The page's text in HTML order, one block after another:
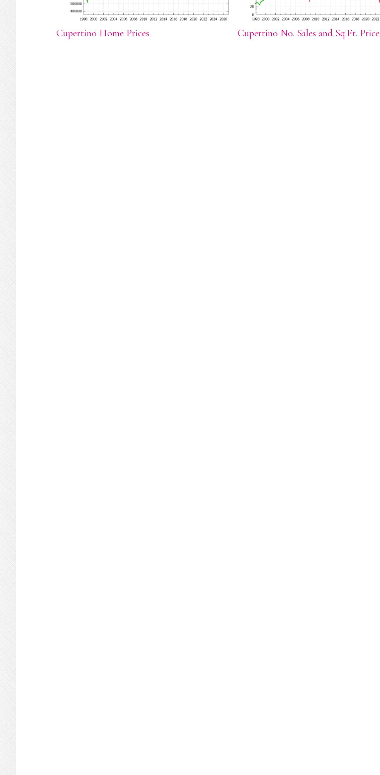
Cupertino Home Prices Cupertino No. Sales and Sq.Ft. Price